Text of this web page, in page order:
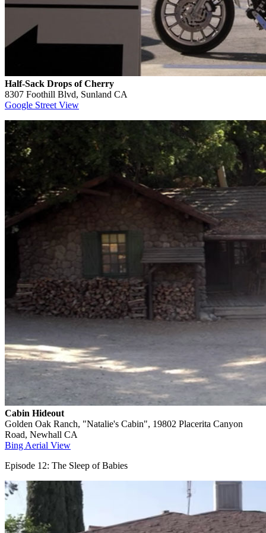
Half-Sack Drops of Cherry
8307 Foothill Blvd, Sunland CA
Google Street View
Cabin Hideout
Golden Oak Ranch, "Natalie's Cabin", 19802 Placerita Canyon
Road, Newhall CA
Bing Aerial View
Episode 12: The Sleep of Babies